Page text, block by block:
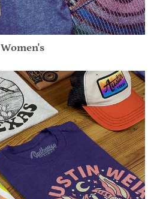
Women's
Absolutely Austin